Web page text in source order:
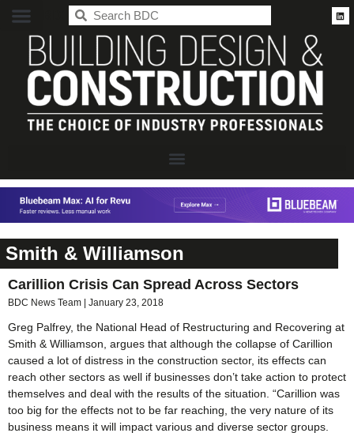
Smith & Williamson
Carillion Crisis Can Spread Across Sectors
BDC News Team January 23, 2018
Greg Palfrey, the National Head of Restructuring and Recovering at
Smith & Williamson, argues that although the collapse of Carillion
caused a lot of distress in the construction sector, its effects can
reach other sectors as well if businesses don’t take action to protect
themselves and deal with the results of the situation. “Carillion was
too big for the effects not to be far reaching, the very nature of its
business means it will impact various and diverse sector groups.